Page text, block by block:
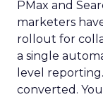
PMax and
marketers
rollout for
a single
level
converted.